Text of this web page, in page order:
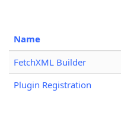
Name
FetchXML Builder
Plugin Registration